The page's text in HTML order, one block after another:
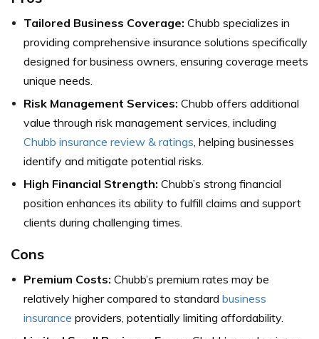
Tailored Business Coverage: Chubb specializes in
providing comprehensive insurance solutions specifically
designed for business owners, ensuring coverage meets
unique needs.
Risk Management Services: Chubb offers additional
value through risk management services, including
Chubb insurance review & ratings, helping businesses
identify and mitigate potential risks.
High Financial Strength: Chubb’s strong financial
position enhances its ability to fulfill claims and support
clients during challenging times.
Cons
Premium Costs: Chubb’s premium rates may be
relatively higher compared to standard business
insurance providers, potentially limiting affordability.